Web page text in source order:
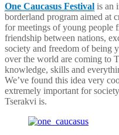
One Caucasus Festival is an
borderland program aimed at
for meetings of young people
friendship between nations,
society and freedom of being
over the world are coming to
knowledge, skills and
We’ve found this idea very
extremely important for
Tserakvi is.